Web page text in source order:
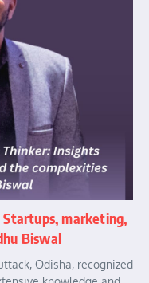
Startups, marketing,
Biswal
Odisha, recognized